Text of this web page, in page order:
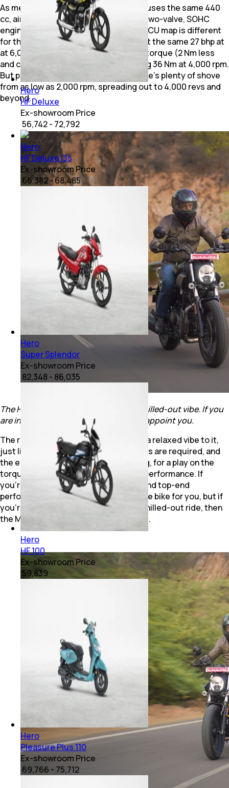
As mentioned earlier, the Mavrick 440 uses the same 440
cc, air and oil-cooled, single-cylinder, two-valve, SOHC
engine, but it’s slightly different. The ECU map is different
for the Mavrick 440, so while it puts out the same 27 bhp at
at 6,000 rpm, it makes marginally less torque (2 Nm less
and comes in 1,000 revs higher), making 36 Nm at 4,000 rpm.
But pulling power is still good, and there’s plenty of shove
from as low as 2,000 rpm, spreading out to 4,000 revs and
beyond.
The Hero Mavrick 440 has a relaxed, chilled-out vibe. If you
are into that kind of riding, it won't disappoint you.
The result is that the Mavrick 440 has a relaxed vibe to it,
just like the X440. Not many downshifts are required, and
the engine is made for relaxed cruising, for a play on the
torque, rather than outright, top-end performance. If
you’re looking for quick acceleration and top-end
performance, the Mavrick 440 is not the bike for you, but if
you’re someone who likes a relaxed, chilled-out ride, then
the Mavrick 440 will not disappoint you.
Hero
HF Deluxe
Ex-showroom Price
₹ 56,742 - 72,792
Hero
HF Deluxe i3s
Ex-showroom Price
₹ 66,382 - 68,485
Hero
Super Splendor
Ex-showroom Price
₹ 82,348 - 86,035
Hero
HF 100
Ex-showroom Price
₹ 59,839
Hero
Pleasure Plus 110
Ex-showroom Price
₹ 69,766 - 75,712